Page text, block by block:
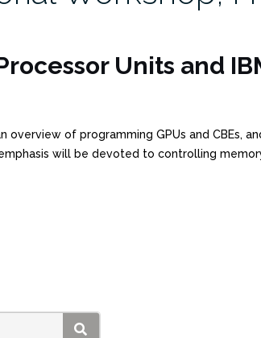
Units and
overview of programming GPUs and CBEs,
will be devoted to controlling